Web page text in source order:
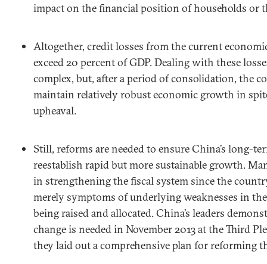
impact on the financial position of households or
Altogether, credit losses from the current
exceed 20 percent of GDP. Dealing with these
complex, but, after a period of consolidation, the
maintain relatively robust economic growth in
upheaval.
Still, reforms are needed to ensure China’s long-
reestablish rapid but more sustainable growth.
in strengthening the fiscal system since the
merely symptoms of underlying weaknesses in
being raised and allocated. China’s leaders
change is needed in November 2013 at the Third
they laid out a comprehensive plan for reforming